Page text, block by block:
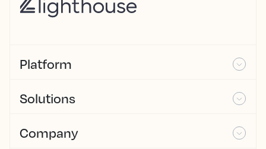
Platform
Solutions
Company